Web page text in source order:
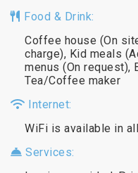
Food & Drink:
Coffee house (On
charge), Kid meals
menus (On request),
Tea/Coffee maker
Internet:
WiFi is available in
Services: